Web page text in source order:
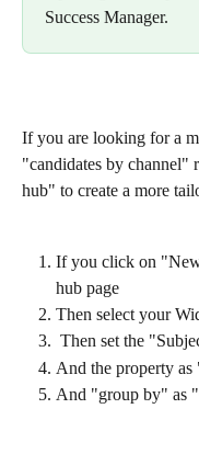
Success Manager.
If you are looking for a
"candidates by channel"
hub" to create a more
If you click on
hub page
Then select your
Then set the
And the property
And "group by" as